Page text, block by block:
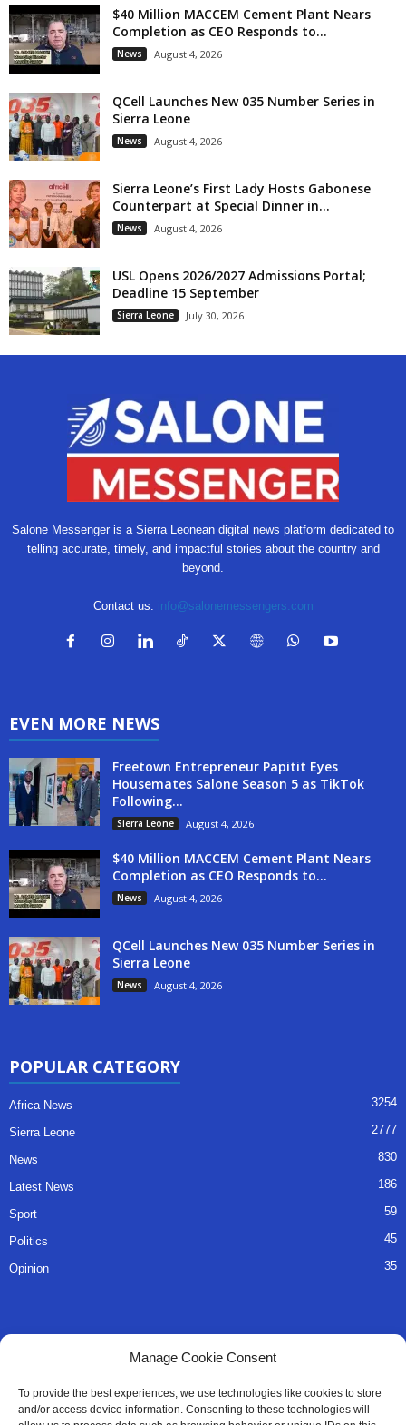
Manage Cookie Consent
To provide the best experiences, we use technologies like cookies to store
and/or access device information. Consenting to these technologies will
$40 Million MACCEM Cement Plant Nears
Completion as CEO Responds to...
News August 4, 2026
QCell Launches New 035 Number Series in
Sierra Leone
News August 4, 2026
Sierra Leone’s First Lady Hosts Gabonese
Counterpart at Special Dinner in...
News August 4, 2026
USL Opens 2026/2027 Admissions Portal;
Deadline 15 September
Sierra Leone July 30, 2026
Salone Messenger is a Sierra Leonean digital news platform dedicated to
telling accurate, timely, and impactful stories about the country and
beyond.
Contact us: info@salonemessengers.com
EVEN MORE NEWS
Freetown Entrepreneur Papitit Eyes
Housemates Salone Season 5 as TikTok
Following...
Sierra Leone August 4, 2026
$40 Million MACCEM Cement Plant Nears
Completion as CEO Responds to...
News August 4, 2026
QCell Launches New 035 Number Series in
Sierra Leone
News August 4, 2026
POPULAR CATEGORY
Africa News 3254
Sierra Leone 2777
News 830
Latest News 186
Sport 59
Politics 45
Opinion 35
About Us